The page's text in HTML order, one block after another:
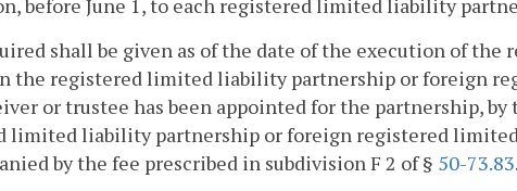
before June 1, to each registered limited liability
shall be given as of the date of the execution of the
the registered limited liability partnership or foreign
or trustee has been appointed for the partnership,
limited liability partnership or foreign registered
by the fee prescribed in subdivision F 2 of § 50-73.83.